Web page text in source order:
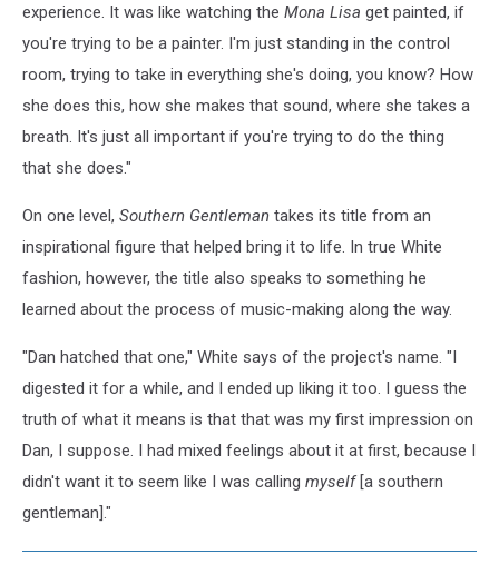
experience. It was like watching the Mona Lisa get painted, if
you're trying to be a painter. I'm just standing in the control
room, trying to take in everything she's doing, you know? How
she does this, how she makes that sound, where she takes a
breath. It's just all important if you're trying to do the thing
that she does."
On one level, Southern Gentleman takes its title from an
inspirational figure that helped bring it to life. In true White
fashion, however, the title also speaks to something he
learned about the process of music-making along the way.
"Dan hatched that one," White says of the project's name. "I
digested it for a while, and I ended up liking it too. I guess the
truth of what it means is that that was my first impression on
Dan, I suppose. I had mixed feelings about it at first, because I
didn't want it to seem like I was calling myself[a southern
gentleman]."